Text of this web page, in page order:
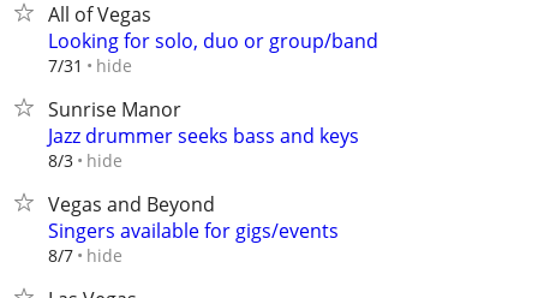
All of Vegas
Looking for solo, duo or group/band
7/31 hide
Sunrise Manor
Jazz drummer seeks bass and keys
8/3 hide
Vegas and Beyond
Singers available for gigs/events
8/7 hide